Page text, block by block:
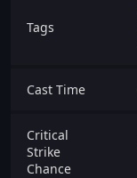
Tags
Cast Time
Critical
Strike
Chance